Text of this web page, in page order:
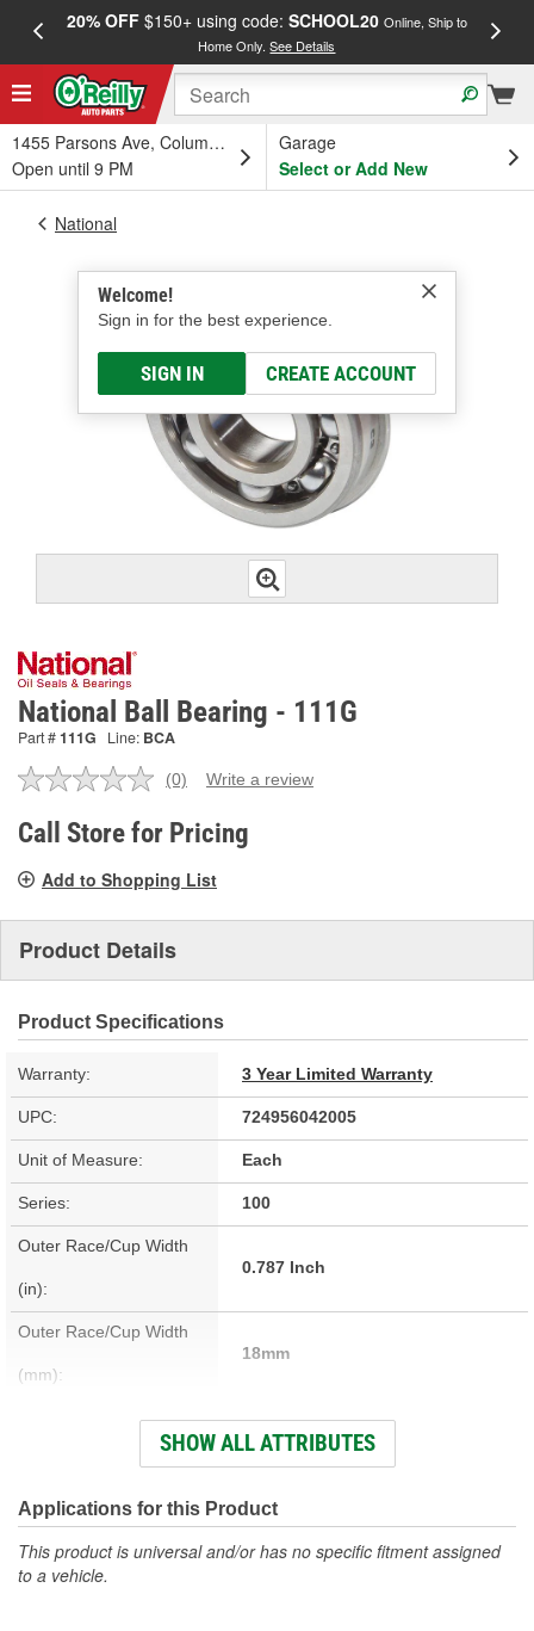
20% OFF$150+ using code: SCHOOL20 Online, Ship to
Home Only.See Details
1455 Parsons Ave, Columbus, OH
Open until 9 PM
Garage
Select or Add New
Welcome!
Sign in for the best experience.
SIGN IN CREATE ACCOUNT
National
National Ball Bearing - 111G
Part #111G Line: BCA
No
value.
Same
link.
(0) Write a review
Call Store for Pricing
Add to Shopping List
Product Details
Product Specifications
Warranty: 3 Year Limited Warranty
UPC: 724956042005
Unit of Measure: Each
Series: 100
Outer Race/Cup Width
(in):
0.787 Inch
Outer Race/Cup Width
(mm):
18mm
Outer Race/Cup Outside
3.543 Inch
Outer Race/Cup Outside
Diameter (mm):
90mm
SHOW ALL ATTRIBUTES
Applications for this Product
This product is universal and/or has no specific fitment assigned
to a vehicle.